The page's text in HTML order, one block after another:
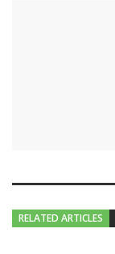
RELATED ARTICLES